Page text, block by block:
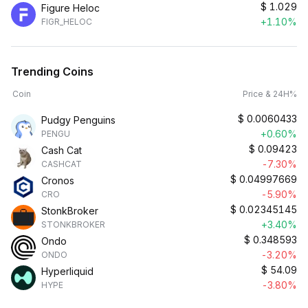
Figure Heloc
FIGR_HELOC
$ 1.029
+1.10%
Trending Coins
Coin Price & 24H%
Pudgy Penguins
PENGU
$ 0.0060433
+0.60%
Cash Cat
CASHCAT
$ 0.09423
-7.30%
Cronos
CRO
$ 0.04997669
-5.90%
StonkBroker
STONKBROKER
$ 0.02345145
+3.40%
Ondo
ONDO
$ 0.348593
-3.20%
Hyperliquid
HYPE
$ 54.09
-3.80%